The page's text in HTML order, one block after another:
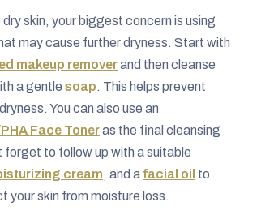
dry skin, your biggest concern is using
may cause further dryness. Start with
makeup removerand then cleanse
a gentle soap. This helps prevent
You can also use an
Face Toneras the final cleansing
forget to follow up with a suitable
cream, and a facial oil to
your skin from moisture loss.